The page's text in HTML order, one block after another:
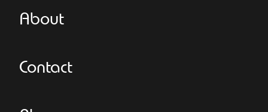
About
Contact